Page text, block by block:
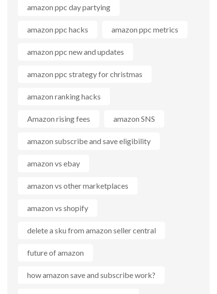
amazon ppc day partying
amazon ppc hacks amazon ppc metrics
amazon ppc new and updates
amazon ppc strategy for christmas
amazon ranking hacks
Amazon rising fees amazon SNS
amazon subscribe and save eligibility
amazon vs ebay
amazon vs other marketplaces
amazon vs shopify
delete a sku from amazon seller central
future of amazon
how amazon save and subscribe work?